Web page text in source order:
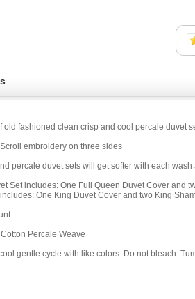
old fashioned clean crisp and cool percale duvet
embroidery on three sides
percale duvet sets will get softer with each
Set includes: One Full Queen Duvet Cover and
One King Duvet Cover and two King
Percale Weave
gentle cycle with like colors. Do not bleach.